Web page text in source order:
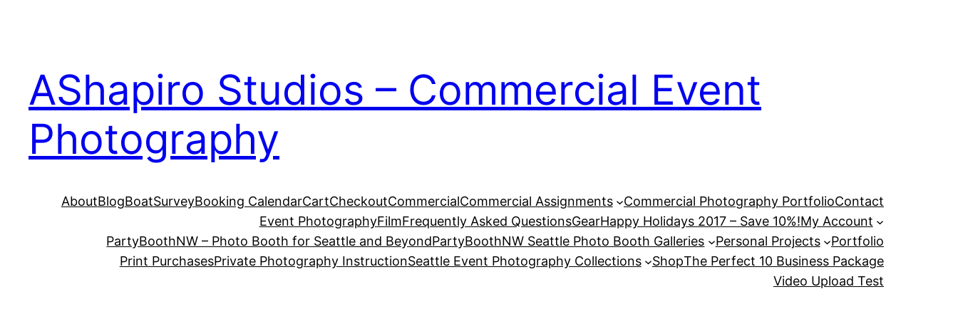
AShapiro Studios – Commercial Event
Photography
AboutBlogBoatSurveyBooking CalendarCartCheckoutCommercialCommercial Assignments Commercial Photography PortfolioContact
Event PhotographyFilmFrequently Asked QuestionsGearHappy Holidays 2017 – Save 10%!My Account
PartyBoothNW – Photo Booth for Seattle and BeyondPartyBoothNW Seattle Photo Booth Galleries Personal Projects
Portfolio
Print PurchasesPrivate Photography InstructionSeattle Event Photography Collections ShopThe Perfect 10 Business Package
Video Upload Test